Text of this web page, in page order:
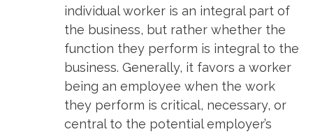
individual worker is an integral part of
the business, but rather whether the
function they perform is integral to the
business. Generally, it favors a worker
being an employee when the work
they perform is critical, necessary, or
central to the potential employer’s